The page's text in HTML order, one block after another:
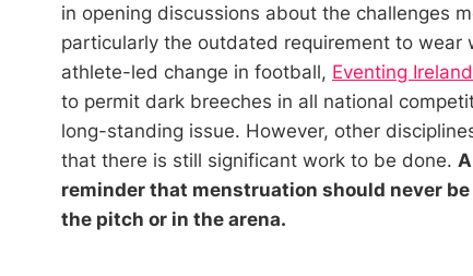
in opening discussions about the challenges
particularly the outdated requirement to
athlete-led change in football, Eventing
to permit dark breeches in all national
long-standing issue. However, other
that there is still significant work to be done.
reminder that menstruation should never
the pitch or in the arena.